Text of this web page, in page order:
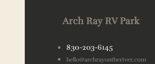
Arch Ray RV Park
830-203-6145
hello@archrayontheriver.com